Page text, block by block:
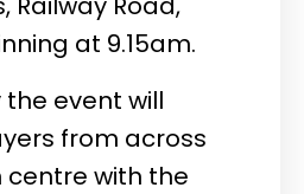
at 9.15am.
event will
from across
centre with the